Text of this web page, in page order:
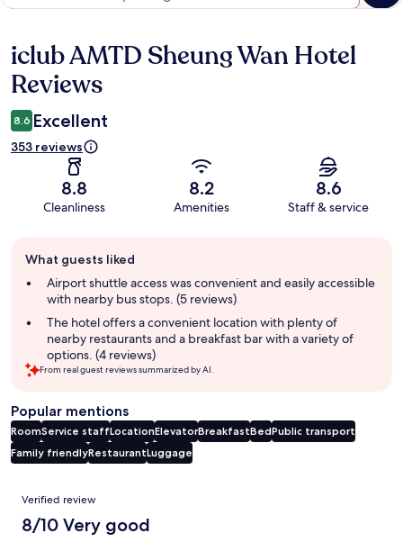
Reviews
iclub AMTD Sheung Wan Hotel
Reviews
8.6 Excellent
353 reviews
8.8
Cleanliness
8.2
Amenities
8.6
Staff & service
review
summary
What guests liked
Airport shuttle access was convenient and easily accessible
with nearby bus stops. (5 reviews)
The hotel offers a convenient location with plenty of
nearby restaurants and a breakfast bar with a variety of
options. (4 reviews)
From real guest reviews summarized by AI.
Popular mentions
RoomService staffLocationElevatorBreakfastBedPublic transport
Family friendlyRestaurantLuggage
Reviews
Verified review
8/10 Very good